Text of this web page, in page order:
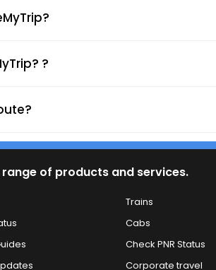
Tejaji Nagar Square
IT Park Circle Towards
Pipliyhana Bhicholi
?
of products and services.
Trains
Cabs
Check PNR Status
Corporate travel